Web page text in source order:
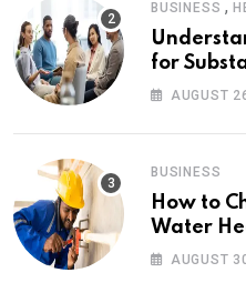
BUSINESS ,
for
AUGUST
BUSINESS
How to
Water
Service
AUGUST